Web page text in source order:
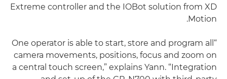
Extreme controller and the IOBot solution from XD
Motion.
“One operator is able to start, store and program all
camera movements, positions, focus and zoom on
a central touch screen,” explains Yann. “Integration